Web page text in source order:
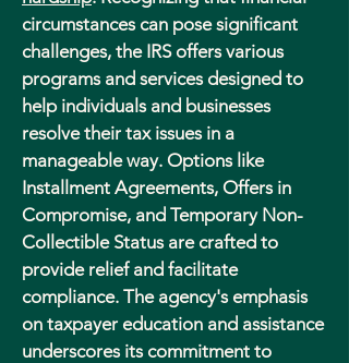
circumstances can pose significant
challenges, the IRS offers various
programs and services designed to
help individuals and businesses
resolve their tax issues in a
manageable way. Options like
Installment Agreements, Offers in
Compromise, and Temporary Non-
Collectible Status are crafted to
provide relief and facilitate
compliance. The agency's emphasis
on taxpayer education and assistance
underscores its commitment to